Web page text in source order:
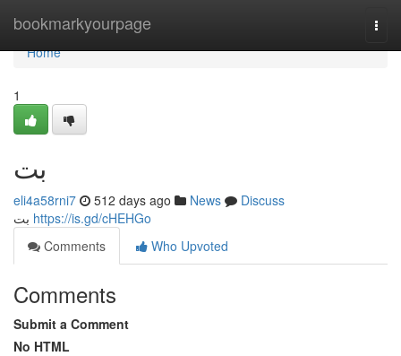
bookmarkyourpage
Home
Home
1
بت
eli4a58rni7 512 days ago News
Discuss
https://is.gd/cHEHGo
Comments
Who Upvoted
Comments
Submit a Comment
No HTML